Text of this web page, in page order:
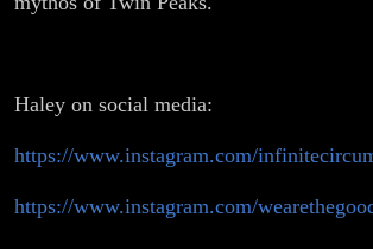
Haley on social media:
https://www.instagram.com/
https://www.instagram.com/